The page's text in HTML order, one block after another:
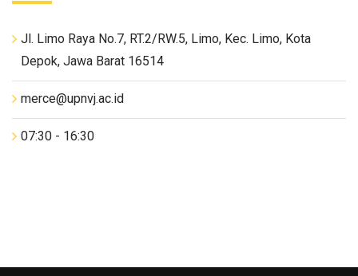
Jl. Limo Raya No.7, RT.2/RW.5, Limo, Kec. Limo, Kota
Depok, Jawa Barat 16514
merce@upnvj.ac.id
07:30 - 16:30